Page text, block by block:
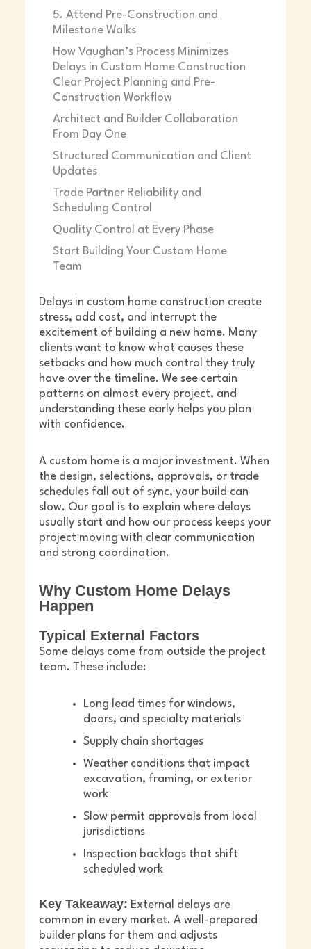
5. Attend Pre-Construction and
Milestone Walks
How Vaughan’s Process Minimizes
Delays in Custom Home Construction
Clear Project Planning and Pre-
Construction Workflow
Architect and Builder Collaboration
From Day One
Structured Communication and Client
Updates
Trade Partner Reliability and
Scheduling Control
Quality Control at Every Phase
Start Building Your Custom Home
Team
Delays in custom home construction create
stress, add cost, and interrupt the
excitement of building a new home. Many
clients want to know what causes these
setbacks and how much control they truly
have over the timeline. We see certain
patterns on almost every project, and
understanding these early helps you plan
with confidence.
A custom home is a major investment. When
the design, selections, approvals, or trade
schedules fall out of sync, your build can
slow. Our goal is to explain where delays
usually start and how our process keeps your
project moving with clear communication
and strong coordination.
Why Custom Home Delays
Happen
Typical External Factors
Some delays come from outside the project
team. These include:
Long lead times for windows,
doors, and specialty materials
Supply chain shortages
Weather conditions that impact
excavation, framing, or exterior
work
Slow permit approvals from local
jurisdictions
Inspection backlogs that shift
scheduled work
Key Takeaway: External delays are
common in every market. A well-prepared
builder plans for them and adjusts